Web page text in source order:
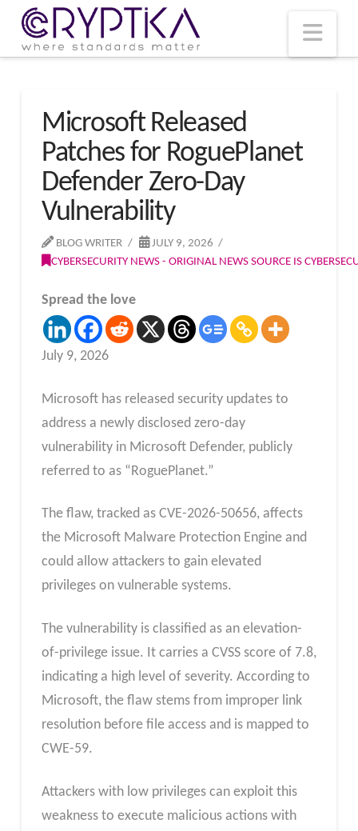
Microsoft Released
Patches for RoguePlanet
Defender Zero-Day
Vulnerability
BLOG WRITER
JULY 9, 2026
CYBERSECURITY NEWS - ORIGINAL NEWS SOURCE IS
Spread the love
July 9, 2026
Microsoft has released security updates to
address a newly disclosed zero-day
vulnerability in Microsoft Defender, publicly
referred to as “RoguePlanet.”
The flaw, tracked as CVE-2026-50656, affects
the Microsoft Malware Protection Engine and
could allow attackers to gain elevated
privileges on vulnerable systems.
The vulnerability is classified as an elevation-
of-privilege issue. It carries a CVSS score of 7.8,
indicating a high level of severity. According to
Microsoft, the flaw stems from improper link
resolution before file access and is mapped to
CWE-59.
Attackers with low privileges can exploit this
weakness to execute malicious actions with